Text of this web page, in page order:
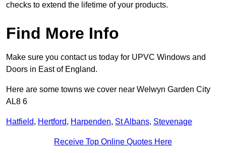
checks to extend the lifetime of your products.
Find More Info
Make sure you contact us today for UPVC Windows and
Doors in East of England.
Here are some towns we cover near Welwyn Garden City
AL8 6
Hatfield, Hertford, Harpenden, St Albans, Stevenage
Receive Top Online Quotes Here